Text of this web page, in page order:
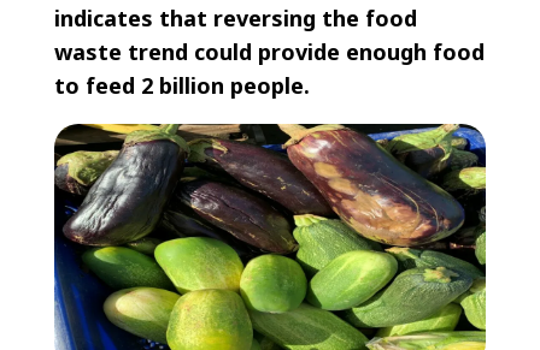
indicates that reversing the food
waste trend could provide enough food
to feed 2 billion people.